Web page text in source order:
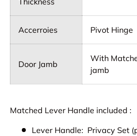
Accerroies Pivot Hinge
Door Jamb
With
jamb
Matched Lever Handle included :
Lever Handle: Privacy Set